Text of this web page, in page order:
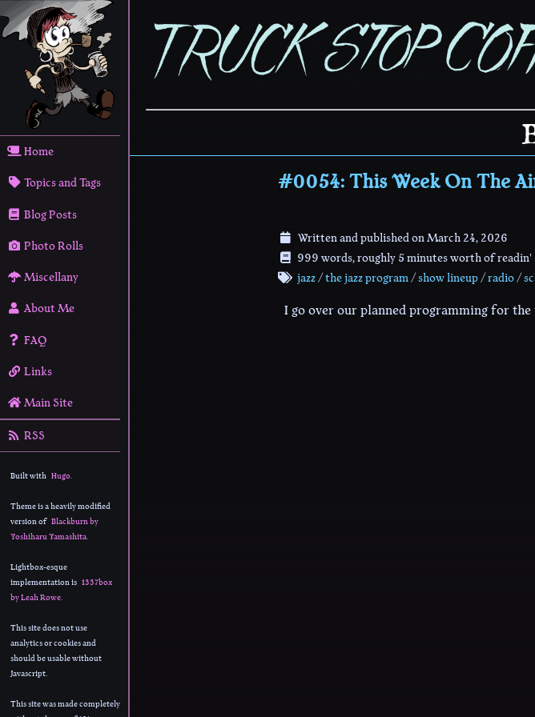
Home
Topics and Tags
Blog Posts
Photo Rolls
Miscellany
About Me
FAQ
Links
Main Site
RSS
Built with Hugo.
Theme is a heavily modified
version of Blackburn by
Yoshiharu Yamashita.
Lightbox-esque
implementation is 1337box
by Leah Rowe.
This site does not use
analytics or cookies and
should be usable without
Javascript.
This site was made completely
#0054: This Week On The
Written and published onMarch 24, 2026
999 words, roughly 5 minutes worth of readin'
jazz/the jazz program/show lineup/radio/
I go over our planned programming for